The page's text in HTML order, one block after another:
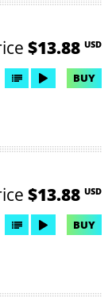
$13.88 USD
BUY
$13.88 USD
BUY